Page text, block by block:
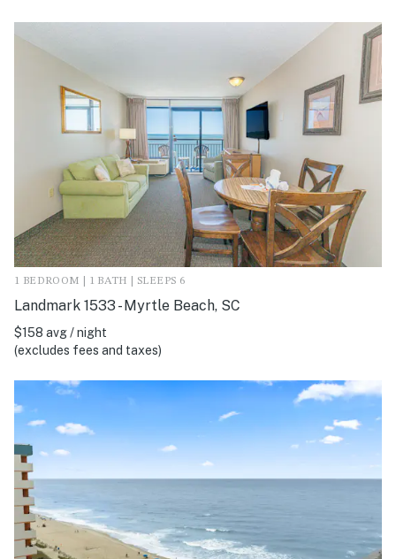
1 BEDROOM | 1 BATH | SLEEPS 6
Landmark 1533 - Myrtle Beach, SC
$158 avg / night
(excludes fees and taxes)